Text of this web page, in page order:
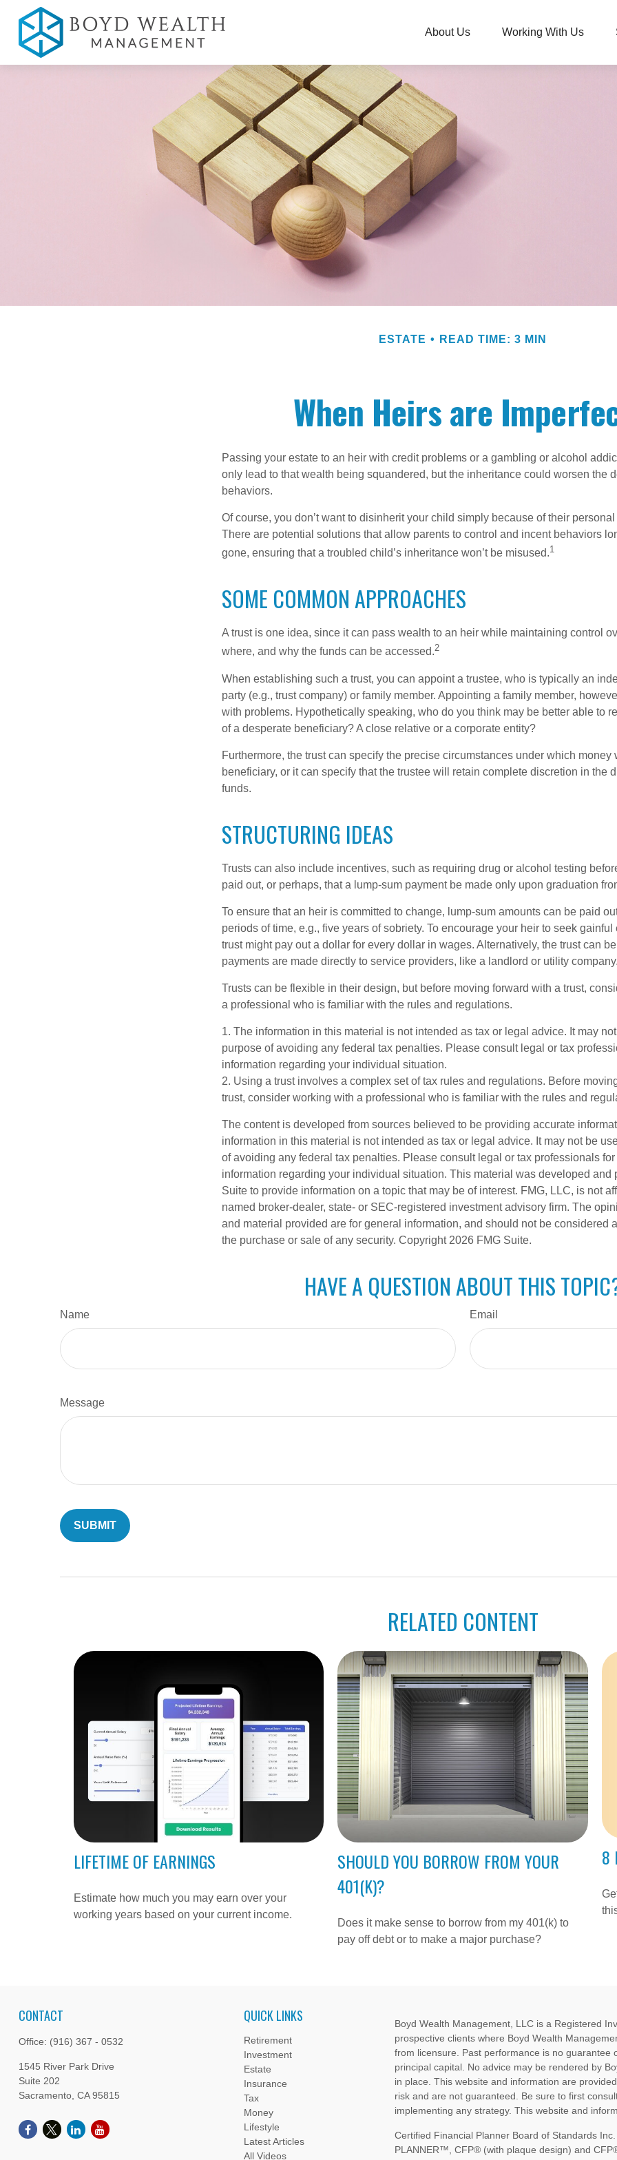
About Us Working With Us
ESTATE READ TIME: 3 MIN
When Heirs are
Passing your estate to an heir with credit problems or a gambling or alcohol
only lead to that wealth being squandered, but the inheritance could worsen the
behaviors.
Of course, you don’t want to disinherit your child simply because of their
There are potential solutions that allow parents to control and incent behaviors
gone, ensuring that a troubled child’s inheritance won’t be misused.1
SOME COMMON APPROACHES
A trust is one idea, since it can pass wealth to an heir while maintaining control
where, and why the funds can be accessed.2
When establishing such a trust, you can appoint a trustee, who is typically an
party (e.g., trust company) or family member. Appointing a family member,
with problems. Hypothetically speaking, who do you think may be better able to
of a desperate beneficiary? A close relative or a corporate entity?
Furthermore, the trust can specify the precise circumstances under which money
beneficiary, or it can specify that the trustee will retain complete discretion in the
funds.
STRUCTURING IDEAS
Trusts can also include incentives, such as requiring drug or alcohol testing
paid out, or perhaps, that a lump-sum payment be made only upon graduation
To ensure that an heir is committed to change, lump-sum amounts can be paid
periods of time, e.g., five years of sobriety. To encourage your heir to seek gainful
trust might pay out a dollar for every dollar in wages. Alternatively, the trust can
payments are made directly to service providers, like a landlord or utility
Trusts can be flexible in their design, but before moving forward with a trust,
a professional who is familiar with the rules and regulations.
1. The information in this material is not intended as tax or legal advice. It may
purpose of avoiding any federal tax penalties. Please consult legal or tax
information regarding your individual situation.
2. Using a trust involves a complex set of tax rules and regulations. Before
trust, consider working with a professional who is familiar with the rules and
The content is developed from sources believed to be providing accurate
information in this material is not intended as tax or legal advice. It may not be
of avoiding any federal tax penalties. Please consult legal or tax professionals
information regarding your individual situation. This material was developed and
Suite to provide information on a topic that may be of interest. FMG, LLC, is not
named broker-dealer, state- or SEC-registered investment advisory firm. The
and material provided are for general information, and should not be considered
the purchase or sale of any security. Copyright 2026 FMG Suite.
HAVE A QUESTION ABOUT THIS
Name Email
Message
RELATED CONTENT
LIFETIME OF EARNINGS
Estimate how much you may earn over your
working years based on your current income.
SHOULD YOU BORROW FROM YOUR
401(K)?
Does it make sense to borrow from my 401(k) to
pay off debt or to make a major purchase?
8
CONTACT
Office: (916) 367 - 0532
1545 River Park Drive
Suite 202
Sacramento, CA 95815
QUICK LINKS
Retirement
Investment
Estate
Insurance
Tax
Money
Lifestyle
Latest Articles
All Videos
Boyd Wealth Management, LLC is a Registered
prospective clients where Boyd Wealth
from licensure. Past performance is no
principal capital. No advice may be rendered by
in place. This website and information are
risk and are not guaranteed. Be sure to first
implementing any strategy. This website and
Certified Financial Planner Board of Standards
PLANNER™, CFP® (with plaque design) and